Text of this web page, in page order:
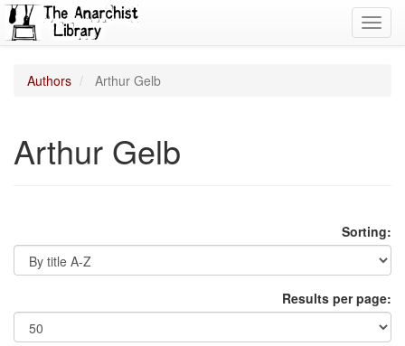
Authors Arthur Gelb
Arthur Gelb
Sorting:
Results per page: